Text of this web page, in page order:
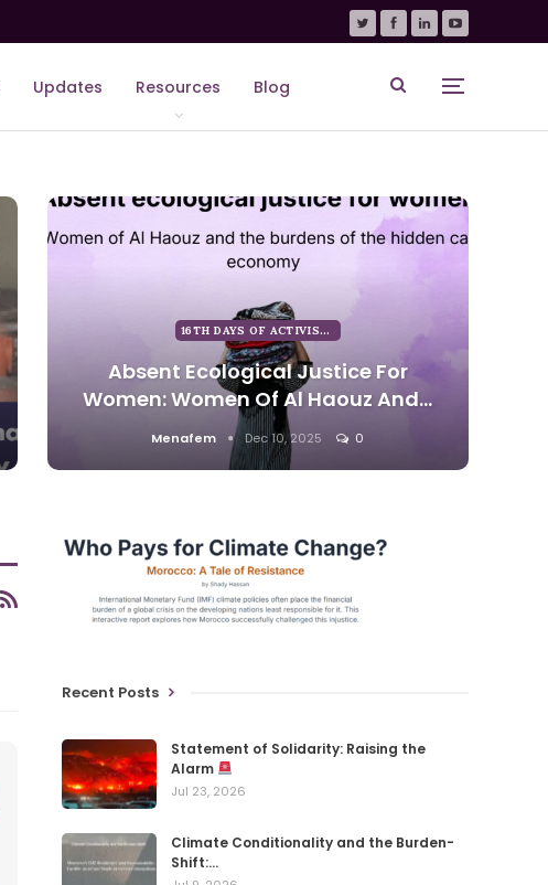
Updates Resources Blog
16TH DAYS OF ACTIVISM AGAINST GENDER BASED VIOLENCE
Absent Ecological Justice For
Women: Women Of Al Haouz And…
Menafem Dec 10, 2025 0
Recent Posts
Statement of Solidarity: Raising the
Alarm
Jul 23, 2026
Climate Conditionality and the Burden-
Shift:…